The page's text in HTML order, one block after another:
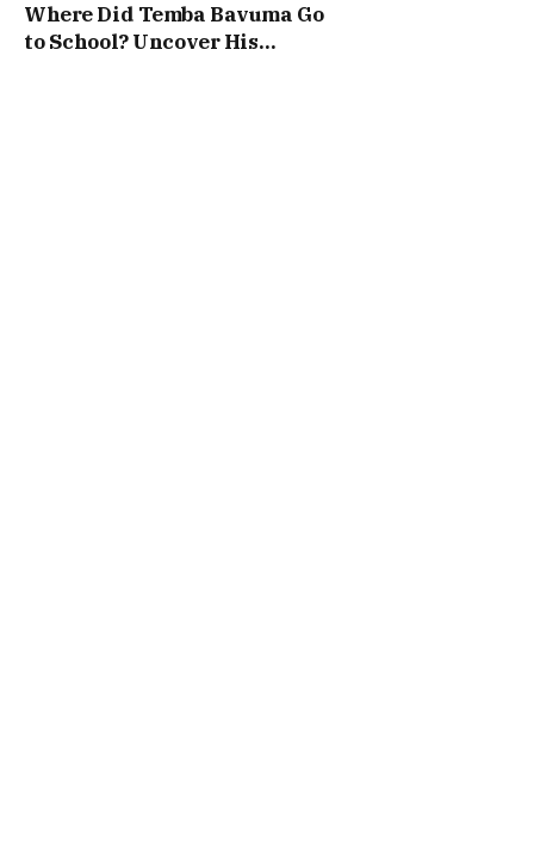
Where Did Temba Bavuma Go
to School? Uncover His